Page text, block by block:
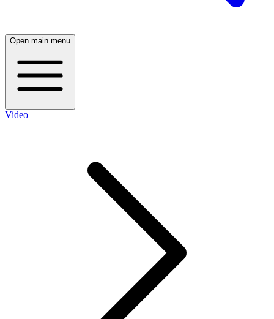
Open main menu
Video